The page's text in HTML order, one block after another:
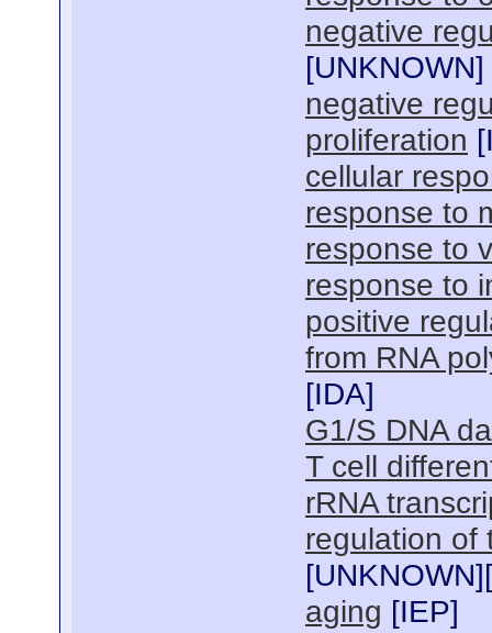
negative
[UNKNOWN]
negative
proliferation [
cellular
response to
response to
response to
positive
from RNA
[IDA]
G1/S DNA
T cell
rRNA
regulation of
[UNKNOWN][
aging [IEP]